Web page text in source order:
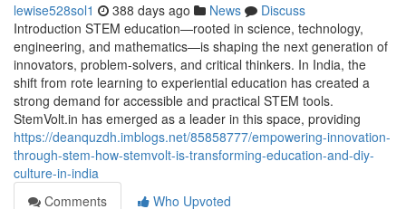
lewise528sol1 388 days ago News
Discuss
Introduction STEM education—rooted in science, technology,
engineering, and mathematics—is shaping the next generation of
innovators, problem-solvers, and critical thinkers. In India, the
shift from rote learning to experiential education has created a
strong demand for accessible and practical STEM tools.
StemVolt.in has emerged as a leader in this space, providing
https://deanquzdh.imblogs.net/85858777/empowering-innovation-
through-stem-how-stemvolt-is-transforming-education-and-diy-
culture-in-india
Comments
Who Upvoted